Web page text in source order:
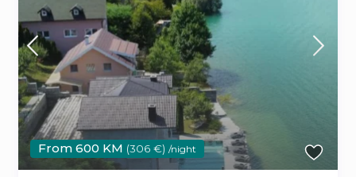
From 600 KM (306 €) /night